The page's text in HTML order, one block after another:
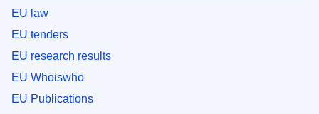
EU law
EU tenders
EU research results
EU Whoiswho
EU Publications